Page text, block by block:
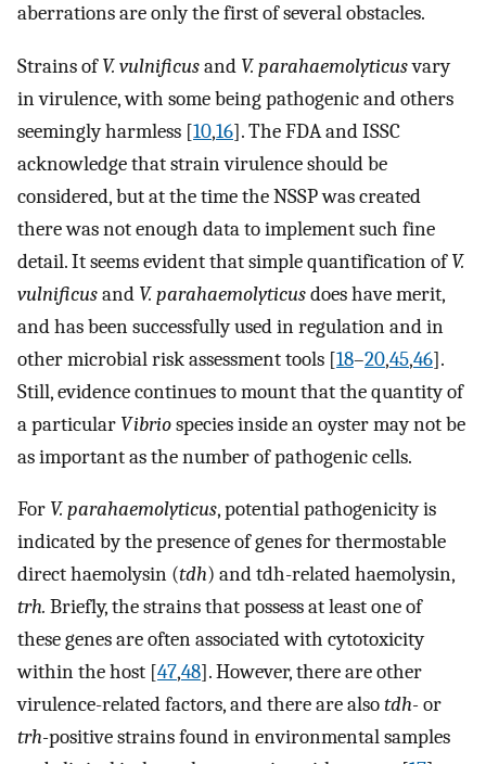
aberrations are only the first of several obstacles.
Strains ofV. vulnificusand V. parahaemolyticusvary
in virulence, with some being pathogenic and others
seemingly harmless [10,16]. The FDA and ISSC
acknowledge that strain virulence should be
considered, but at the time the NSSP was created
there was not enough data to implement such fine
detail. It seems evident that simple quantification ofV.
vulnificusand V. parahaemolyticusdoes have merit,
and has been successfully used in regulation and in
other microbial risk assessment tools [18–20,45,46].
Still, evidence continues to mount that the quantity of
a particular Vibriospecies inside an oyster may not be
as important as the number of pathogenic cells.
For V. parahaemolyticus, potential pathogenicity is
indicated by the presence of genes for thermostable
direct haemolysin (tdh) and tdh-related haemolysin,
trh. Briefly, the strains that possess at least one of
these genes are often associated with cytotoxicity
within the host [47,48]. However, there are other
virulence-related factors, and there are alsotdh- or
trh-positive strains found in environmental samples